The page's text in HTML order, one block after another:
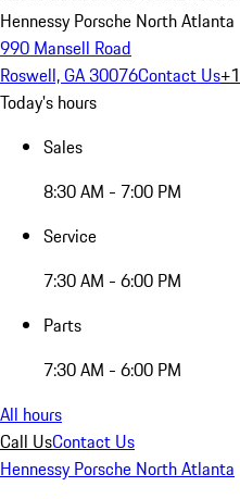
Hennessy Porsche North Atlanta
990 Mansell Road
Roswell, GA 30076Contact Us
Today's hours
Sales
8:30 AM - 7:00 PM
Service
7:30 AM - 6:00 PM
Parts
7:30 AM - 6:00 PM
All hours
Call UsContact Us
Hennessy Porsche North Atlanta